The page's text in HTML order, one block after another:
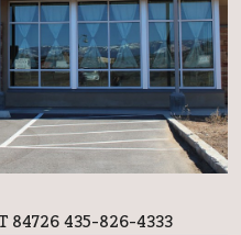
84726 435-826-4333